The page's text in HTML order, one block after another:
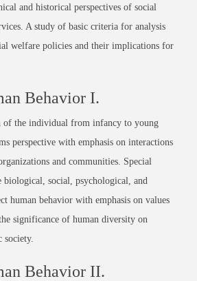
and historical perspectives of social
A study of basic criteria for analysis
welfare policies and their implications for
Behavior I.
of the individual from infancy to young
perspective with emphasis on interactions
and communities. Special
biological, social, psychological, and
human behavior with emphasis on values
significance of human diversity on
society.
Behavior II.